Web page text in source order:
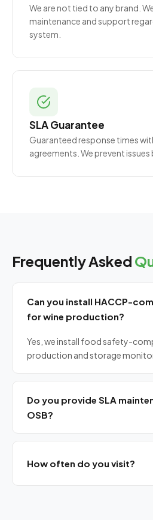
We are not tied to any brand.
maintenance and support
system.
SLA Guarantee
Guaranteed response times
agreements. We prevent
Frequently Asked
Can you install HACCP-
for wine production?
Yes, we install food safety-
production and storage
Do you provide SLA
OSB?
How often do you visit?